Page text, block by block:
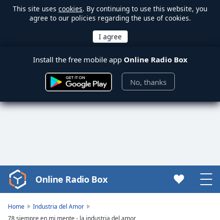
This site uses cookies. By continuing to use this website, you
agree to our policies regarding the use of cookies.
Install the free mobile app Online Radio Box
No, thanks
Video
Player
loading.
Online Radio Box
Home
Industria del Amor
78 siempre en mi mente - la industria del amor